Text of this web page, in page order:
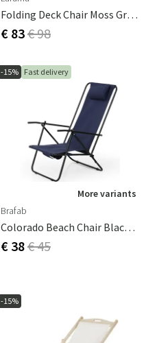
Folding Deck Chair Moss Green
€ 83€ 98
-15% Fast delivery
More variants
Brafab
Colorado Beach Chair Black/blue
€ 38€ 45
-15%